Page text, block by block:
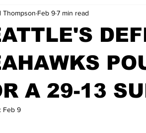
A 29-13
Thompson Feb 97 min read
Feb 9